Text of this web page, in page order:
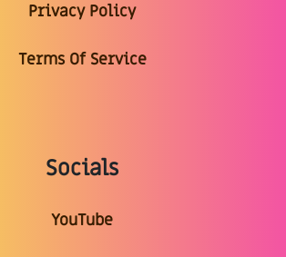
Privacy Policy
Terms Of Service
Socials
YouTube